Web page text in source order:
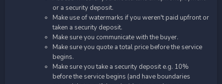
or a security deposit.
Make use of watermarks if you weren't paid upfront or
taken a security deposit.
Make sure you communicate with the buyer.
Make sure you quote a total price before the service
begins.
Make sure you take a security deposit e.g. 10%
before the service begins (and have boundaries